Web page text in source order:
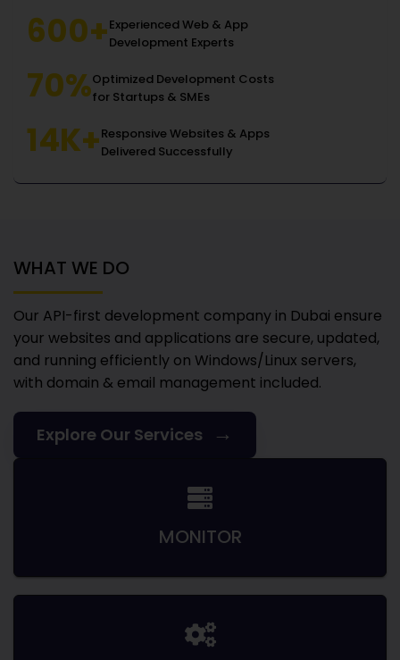
600+Experienced Web & App
Development Experts
70%Optimized Development Costs
for Startups & SMEs
14K+Responsive Websites & Apps
Delivered Successfully
WHAT WE DO
Our API-first development company in Dubai ensure
your websites and applications are secure, updated,
and running efficiently on Windows/Linux servers,
with domain & email management included.
Explore Our Services →
MONITOR